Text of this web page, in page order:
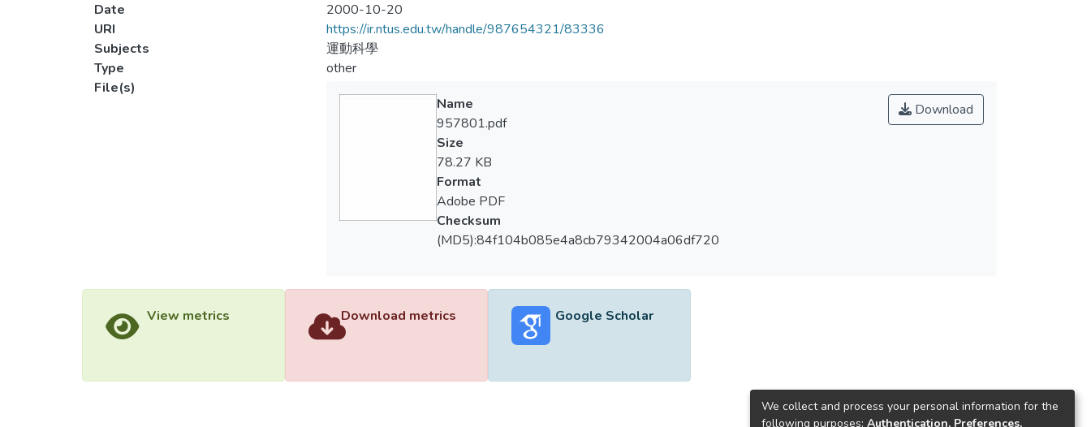
Date
2000-10-20
URI
https://ir.ntus.edu.tw/handle/987654321/83336
Subjects
運動科學
Type
other
File(s)
Download
Name
957801.pdf
Size
78.27 KB
Format
Adobe PDF
Checksum
(MD5):84f104b085e4a8cb79342004a06df720
View metrics Download metrics Google Scholar
We collect and process your personal information for the
following purposes: Authentication, Preferences,